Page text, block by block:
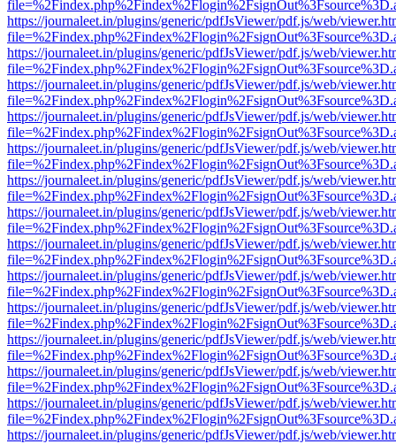
https://journaleet.in/plugins/generic/pdfJsViewer/pdf.js/web/
https://journaleet.in/plugins/generic/pdfJsViewer/pdf.js/web/
https://journaleet.in/plugins/generic/pdfJsViewer/pdf.js/web/
https://journaleet.in/plugins/generic/pdfJsViewer/pdf.js/web/
https://journaleet.in/plugins/generic/pdfJsViewer/pdf.js/web/
https://journaleet.in/plugins/generic/pdfJsViewer/pdf.js/web/
https://journaleet.in/plugins/generic/pdfJsViewer/pdf.js/web/
https://journaleet.in/plugins/generic/pdfJsViewer/pdf.js/web/
https://journaleet.in/plugins/generic/pdfJsViewer/pdf.js/web/
https://journaleet.in/plugins/generic/pdfJsViewer/pdf.js/web/
https://journaleet.in/plugins/generic/pdfJsViewer/pdf.js/web/
https://journaleet.in/plugins/generic/pdfJsViewer/pdf.js/web/
https://journaleet.in/plugins/generic/pdfJsViewer/pdf.js/web/
https://journaleet.in/plugins/generic/pdfJsViewer/pdf.js/web/